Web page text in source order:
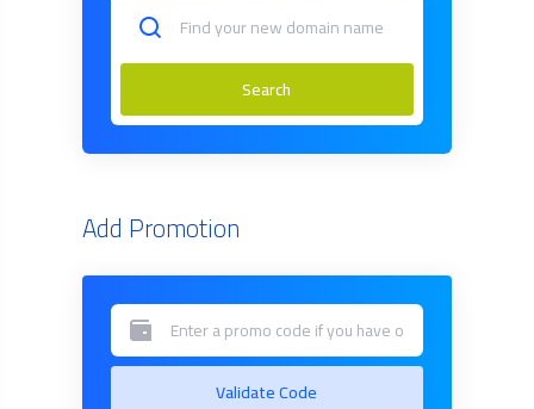
Search
Add Promotion
Validate Code